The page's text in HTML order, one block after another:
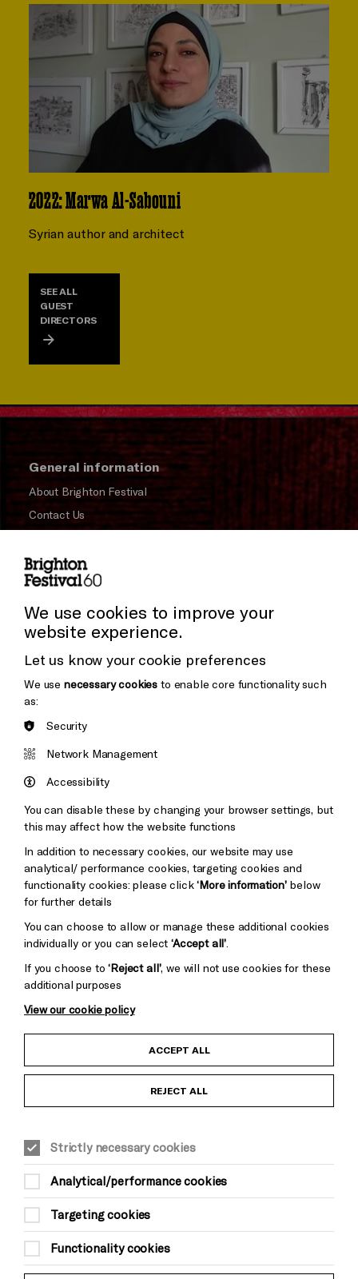
2022: Marwa Al-Sabouni
Syrian author and architect
SEE ALL
GUEST
DIRECTORS
General information
About Brighton Festival
Contact Us
Press and Media
Donors & Supporters
Thank You
Brighton
&s;
Pebble
Mayo
Baxter
Child Protection and Safeguarding Policy
Equality & Diversity Policy
Trans Inclusion Statement
Website Terms and Conditions
We use cookies to improve your
website experience.
Let us know your cookie preferences
We use necessary cookies to enable core functionality such
as:
Security
Network Management
Accessibility
You can disable these by changing your browser settings, but
this may affect how the website functions
In addition to necessary cookies, our website may use
analytical/ performance cookies, targeting cookies and
functionality cookies: please click‘More information’below
for further details
You can choose to allow or manage these additional cookies
individually or you can select‘Accept all’
If you choose to‘Reject all’, we will not use cookies for these
additional purposes
View our cookie policy
ACCEPT ALL
REJECT ALL
Strictly necessary cookies
Analytical/performance cookies
Targeting cookies
Functionality cookies